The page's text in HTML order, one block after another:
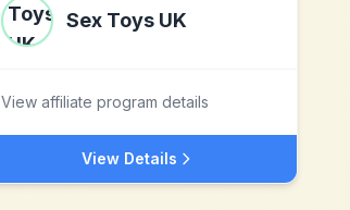
Sex Toys UK
View affiliate program details
View Details